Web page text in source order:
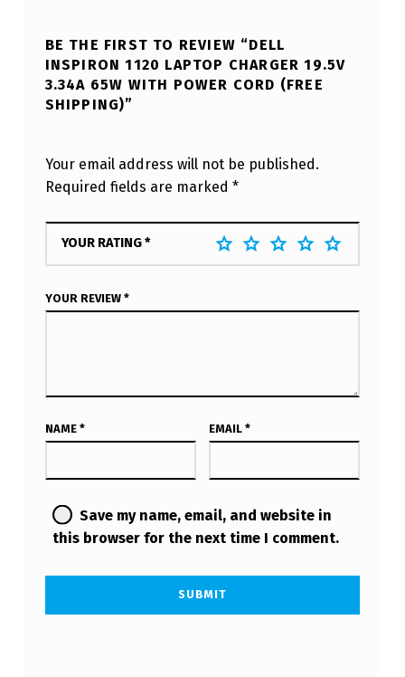
BE THE FIRST TO REVIEW “DELL
INSPIRON 1120 LAPTOP CHARGER 19.5V
3.34A 65W WITH POWER CORD (FREE
SHIPPING)”
Your email address will not be published.
Required fields are marked *
YOUR RATING*
YOUR REVIEW *
NAME * EMAIL *
Save my name, email, and website in
this browser for the next time I comment.